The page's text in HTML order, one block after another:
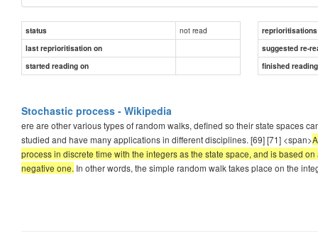
status not read
reprioritisations
last reprioritisation on
suggested re-
started reading on
finished
Stochastic process - Wikipedia
ere are other various types of random walks, defined so their state spaces
studied and have many applications in different disciplines. [69] [71] <span>
process in discrete time with the integers as the state space, and is based
negative one. In other words, the simple random walk takes place on the